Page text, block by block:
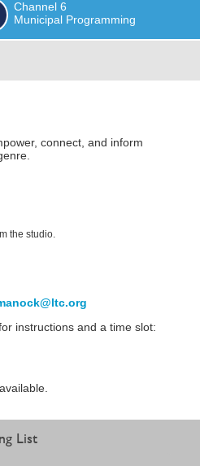
Channel 6
Municipal Programming
connect, and inform
the studio.
instructions and a time slot:
List